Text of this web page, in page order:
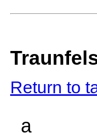
Return to
a